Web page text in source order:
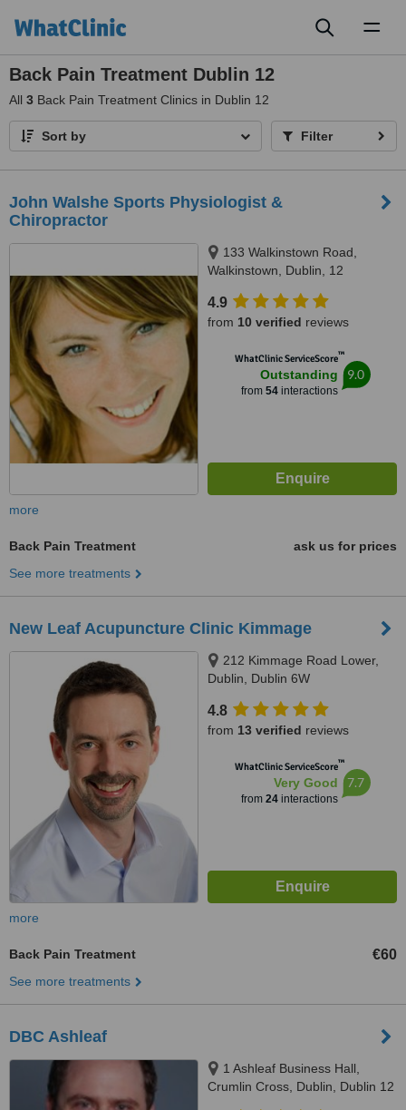
Back Pain Treatment Dublin 12
All 3 Back Pain Treatment Clinics in Dublin 12
Sort by Filter
John Walshe Sports Physiologist &
Chiropractor
133 Walkinstown Road,
Walkinstown, Dublin, 12
4.9
from 10 verified reviews
WhatClinic ServiceScore™
Outstanding
from 54interactions
9.0
more
Back Pain Treatment
ask us for prices
See more treatments
New Leaf Acupuncture Clinic Kimmage
212 Kimmage Road Lower,
Dublin, Dublin 6W
4.8
from 13 verified reviews
WhatClinic ServiceScore™
Very Good
from 24interactions
7.7
more
Back Pain Treatment €60
See more treatments
DBC Ashleaf
1 Ashleaf Business Hall,
Crumlin Cross, Dublin, Dublin 12